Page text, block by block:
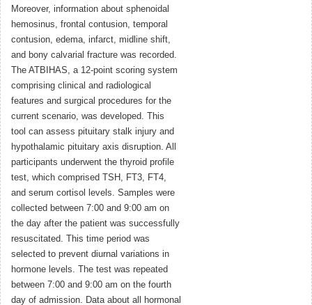
Moreover, information about sphenoidal
hemosinus, frontal contusion, temporal
contusion, edema, infarct, midline shift,
and bony calvarial fracture was recorded.
The ATBIHAS, a 12-point scoring system
comprising clinical and radiological
features and surgical procedures for the
current scenario, was developed. This
tool can assess pituitary stalk injury and
hypothalamic pituitary axis disruption. All
participants underwent the thyroid profile
test, which comprised TSH, FT3, FT4,
and serum cortisol levels. Samples were
collected between 7:00 and 9:00 am on
the day after the patient was successfully
resuscitated. This time period was
selected to prevent diurnal variations in
hormone levels. The test was repeated
between 7:00 and 9:00 am on the fourth
day of admission. Data about all hormonal